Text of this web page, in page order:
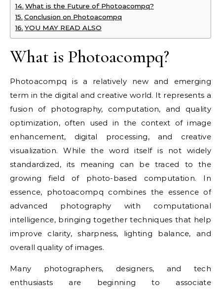
What is the Future of Photoacompq?
Conclusion on Photoacompq
YOU MAY READ ALSO
What is Photoacompq?
Photoacompq is a relatively new and emerging
term in the digital and creative world. It represents a
fusion of photography, computation, and quality
optimization, often used in the context of image
enhancement, digital processing, and creative
visualization. While the word itself is not widely
standardized, its meaning can be traced to the
growing field of photo-based computation. In
essence, photoacompq combines the essence of
advanced photography with computational
intelligence, bringing together techniques that help
improve clarity, sharpness, lighting balance, and
overall quality of images.
Many photographers, designers, and tech
enthusiasts are beginning to associate